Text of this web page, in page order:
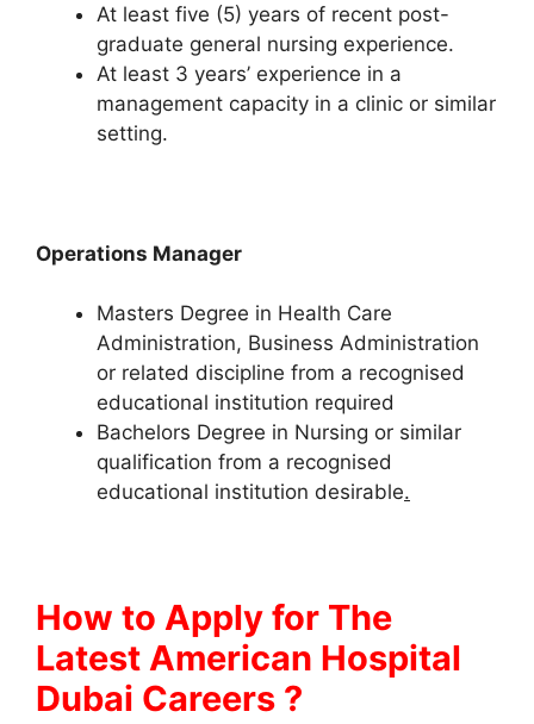
At least five (5) years of recent post-
graduate general nursing experience.
At least 3 years’ experience in a
management capacity in a clinic or similar
setting.
Operations Manager
Masters Degree in Health Care
Administration, Business Administration
or related discipline from a recognised
educational institution required
Bachelors Degree in Nursing or similar
qualification from a recognised
educational institution desirable.
How to Apply for The
Latest American Hospital
Dubai Careers ?